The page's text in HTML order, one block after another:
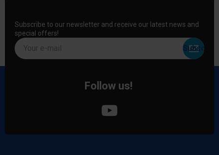
Subscribe to our newsletter and receive our latest news and
special offers!
Your e-mail
Follow us!